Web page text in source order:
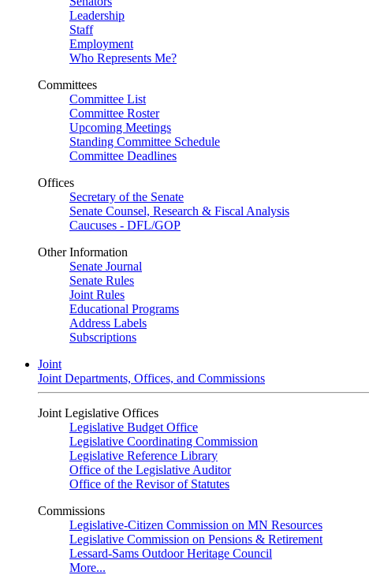
Leadership
Staff
Employment
Who Represents Me?
Committees
Committee List
Committee Roster
Upcoming Meetings
Standing Committee Schedule
Committee Deadlines
Offices
Secretary of the Senate
Senate Counsel, Research & Fiscal Analysis
Caucuses - DFL/GOP
Other Information
Senate Journal
Senate Rules
Joint Rules
Educational Programs
Address Labels
Subscriptions
Joint
Joint Departments, Offices, and Commissions
Joint Legislative Offices
Legislative Budget Office
Legislative Coordinating Commission
Legislative Reference Library
Office of the Legislative Auditor
Office of the Revisor of Statutes
Commissions
Legislative-Citizen Commission on MN Resources
Legislative Commission on Pensions & Retirement
Lessard-Sams Outdoor Heritage Council
More...